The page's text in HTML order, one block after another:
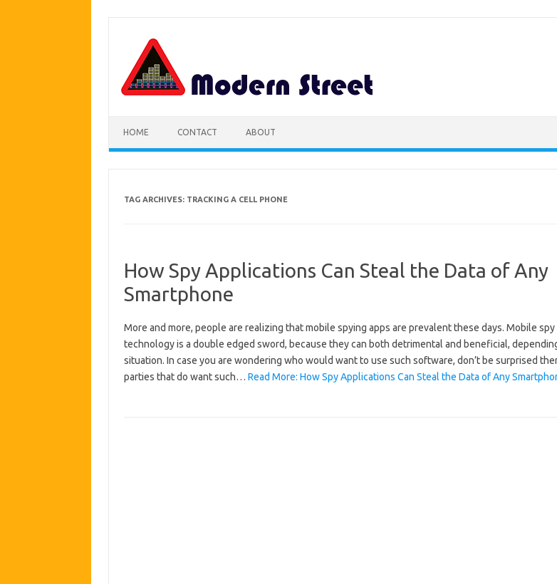
HOME CONTACT ABOUT
TAG ARCHIVES: TRACKING A CELL PHONE
How Spy Applications Can Steal the Data of Any
Smartphone
More and more, people are realizing that mobile spying apps are prevalent these days. Mobile spy
technology is a double edged sword, because they can both detrimental and beneficial,
situation. In case you are wondering who would want to use such software, don’t be surprised
parties that do want such… Read More: How Spy Applications Can Steal the Data of Any